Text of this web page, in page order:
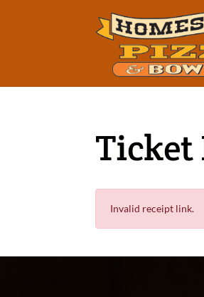
Ticket
Invalid receipt link.